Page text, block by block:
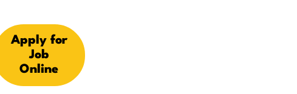
Apply for
Job
Online